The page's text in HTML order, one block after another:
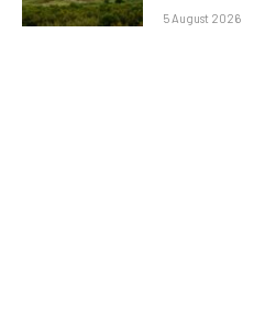
5 August 2026